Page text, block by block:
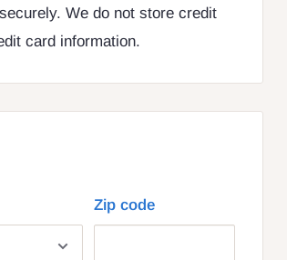
We do not store credit
card information.
Zip code